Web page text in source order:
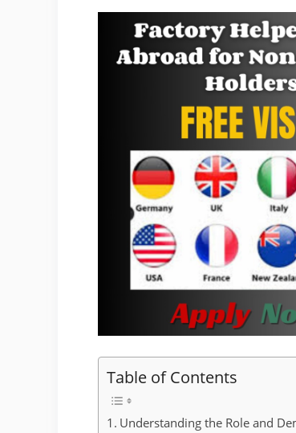
Table of Contents
Understanding the Role and